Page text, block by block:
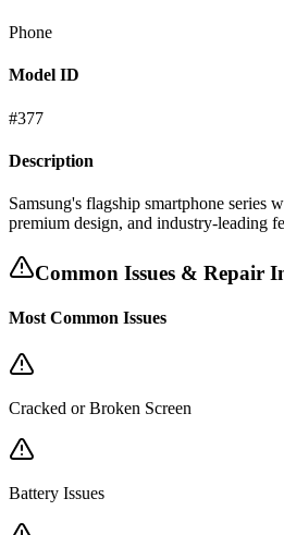
Phone
Model ID
#377
Description
Samsung's flagship smartphone series
premium design, and industry-leading
Common Issues & Repair
Most Common Issues
Cracked or Broken Screen
Battery Issues